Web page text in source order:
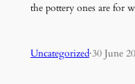
the pottery ones are for
Uncategorized·30 June